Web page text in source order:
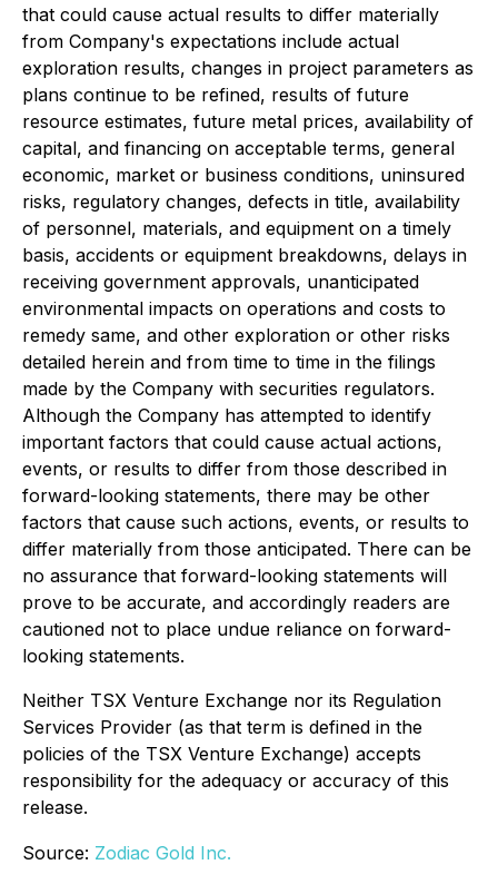
that could cause actual results to differ materially
from Company's expectations include actual
exploration results, changes in project parameters as
plans continue to be refined, results of future
resource estimates, future metal prices, availability of
capital, and financing on acceptable terms, general
economic, market or business conditions, uninsured
risks, regulatory changes, defects in title, availability
of personnel, materials, and equipment on a timely
basis, accidents or equipment breakdowns, delays in
receiving government approvals, unanticipated
environmental impacts on operations and costs to
remedy same, and other exploration or other risks
detailed herein and from time to time in the filings
made by the Company with securities regulators.
Although the Company has attempted to identify
important factors that could cause actual actions,
events, or results to differ from those described in
forward-looking statements, there may be other
factors that cause such actions, events, or results to
differ materially from those anticipated. There can be
no assurance that forward-looking statements will
prove to be accurate, and accordingly readers are
cautioned not to place undue reliance on forward-
looking statements.
Neither TSX Venture Exchange nor its Regulation
Services Provider (as that term is defined in the
policies of the TSX Venture Exchange) accepts
responsibility for the adequacy or accuracy of this
release.
Source: Zodiac Gold Inc.